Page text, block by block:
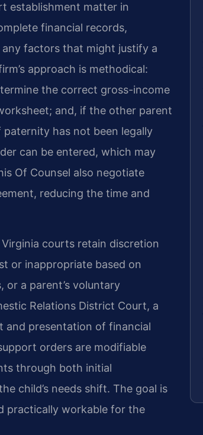
establishment matter in
financial records,
factors that might justify a
approach is methodical:
the correct gross-income
and, if the other parent
has not been legally
can be entered, which may
Of Counsel also negotiate
reducing the time and
courts retain discretion
or inappropriate based on
or a parent’s voluntary
Relations District Court, a
and presentation of financial
orders are modifiable
through both initial
child’s needs shift. The goal is
practically workable for the